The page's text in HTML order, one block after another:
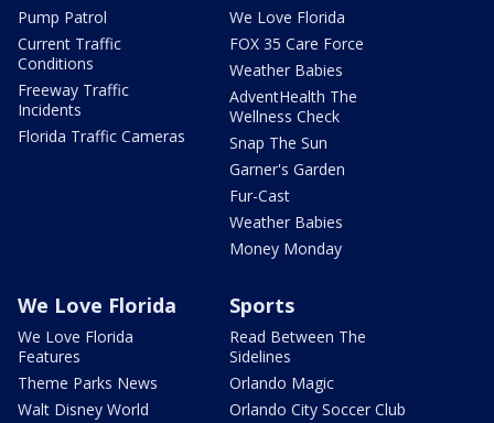
Pump Patrol
Current Traffic
Conditions
Freeway Traffic
Incidents
Florida Traffic Cameras
We Love Florida
FOX 35 Care Force
Weather Babies
AdventHealth The
Wellness Check
Snap The Sun
Garner's Garden
Fur-Cast
Weather Babies
Money Monday
We Love Florida
We Love Florida
Features
Theme Parks News
Walt Disney World
Sports
Read Between The
Sidelines
Orlando Magic
Orlando City Soccer Club